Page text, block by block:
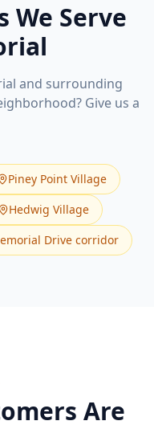
We Serve
and surrounding
Give us a
Piney Point Village
Hedwig Village
Drive corridor
Are